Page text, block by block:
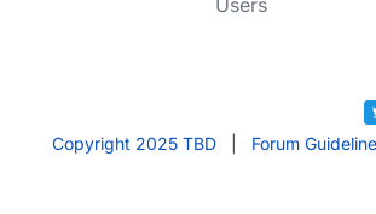
Users
Copyright 2025 TBD Forum